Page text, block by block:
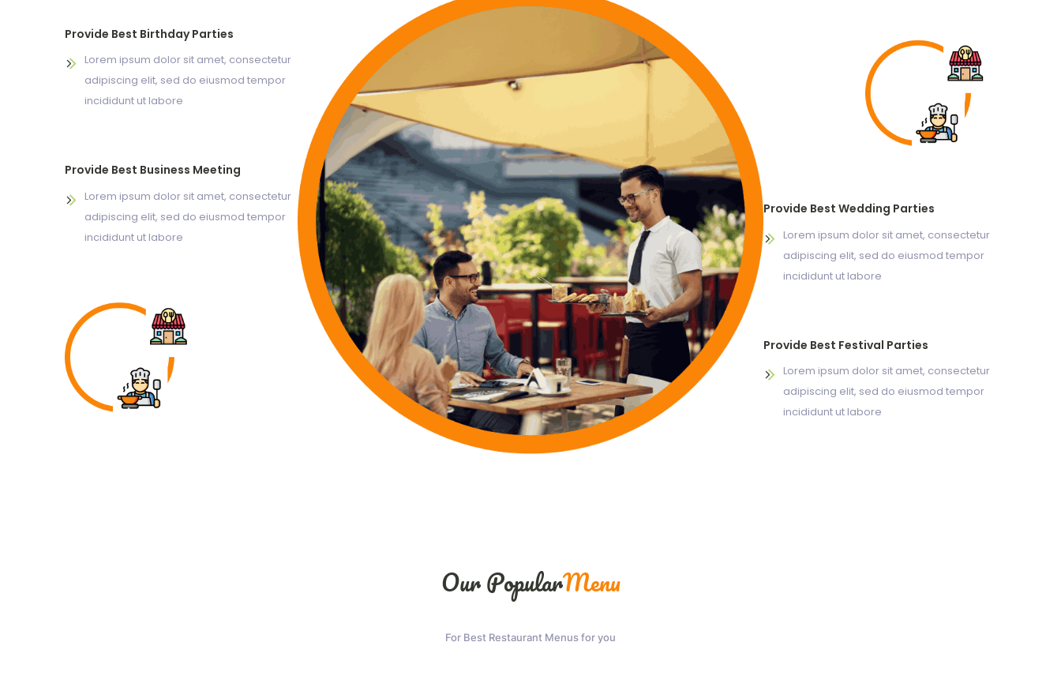
Provide Best Birthday Parties
Lorem ipsum dolor sit amet, consectetur
adipiscing elit, sed do eiusmod tempor
incididunt ut labore
Provide Best Business Meeting
Lorem ipsum dolor sit amet, consectetur
adipiscing elit, sed do eiusmod tempor
incididunt ut labore
Provide Best Wedding Parties
Lorem ipsum dolor sit amet, consectetur
adipiscing elit, sed do eiusmod tempor
incididunt ut labore
Provide Best Festival Parties
Lorem ipsum dolor sit amet, consectetur
adipiscing elit, sed do eiusmod tempor
incididunt ut labore
Our PopularMenu
For Best Restaurant Menus for you